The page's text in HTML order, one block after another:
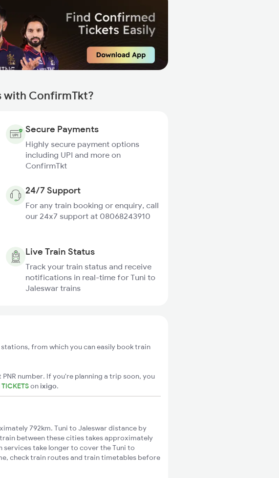
with ConfirmTkt?
Secure Payments
Highly secure payment options
including UPI and more on
ConfirmTkt
24/7 Support
For any train booking or enquiry, call
our 24x7 support at 08068243910
Live Train Status
Track your train status and receive
notifications in real-time for Tuni to
Jaleswar trains
stations, from which you can easily book train
number. If you're planning a trip soon, you
on ixigo.
792km. Tuni to Jaleswar distance by
between these cities takes approximately
services take longer to cover the Tuni to
check train routes and train timetables before